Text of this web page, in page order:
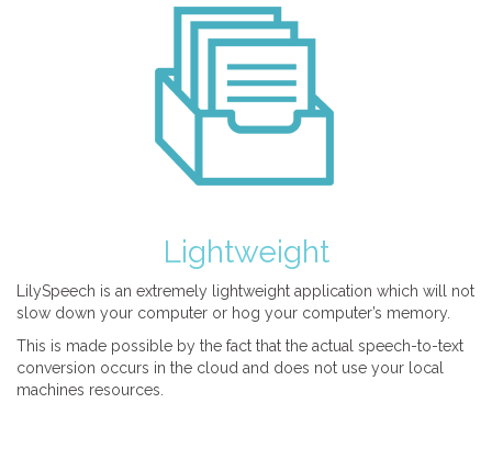
Lightweight
LilySpeech is an extremely lightweight application which will not
slow down your computer or hog your computer’s memory.
This is made possible by the fact that the actual speech-to-text
conversion occurs in the cloud and does not use your local
machines resources.